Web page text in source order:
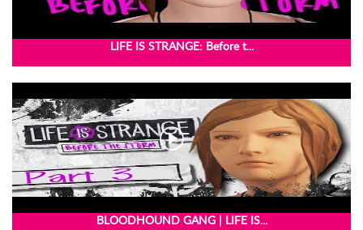
LIFE IS STRANGE: Before t...
BLOODHOUND GANG | LIFE IS...